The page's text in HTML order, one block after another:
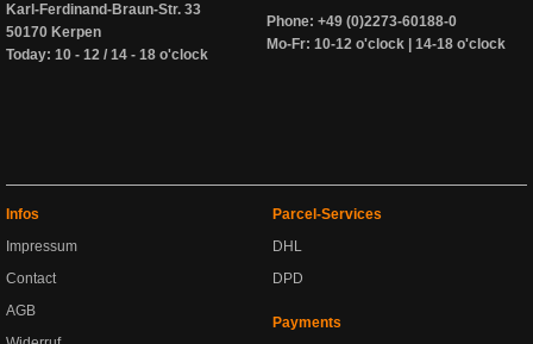
Karl-Ferdinand-Braun-Str. 33
50170 Kerpen
Today: 10 - 12 / 14 - 18 o'clock
Phone: +49 (0)2273-60188-0
Mo-Fr: 10-12 o'clock | 14-18 o'clock
Infos
Impressum
Contact
AGB
Parcel-Services
DHL
DPD
Payments